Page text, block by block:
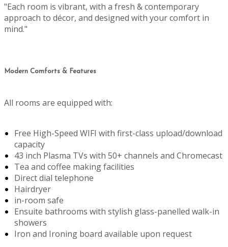
"Each room is vibrant, with a fresh & contemporary
approach to décor, and designed with your comfort in
mind."
Modern Comforts & Features
All rooms are equipped with:
Free High-Speed WIFI with first-class upload/download
capacity
43 inch Plasma TVs with 50+ channels and Chromecast
Tea and coffee making facilities
Direct dial telephone
Hairdryer
in-room safe
Ensuite bathrooms with stylish glass-panelled walk-in
showers
Iron and Ironing board available upon request